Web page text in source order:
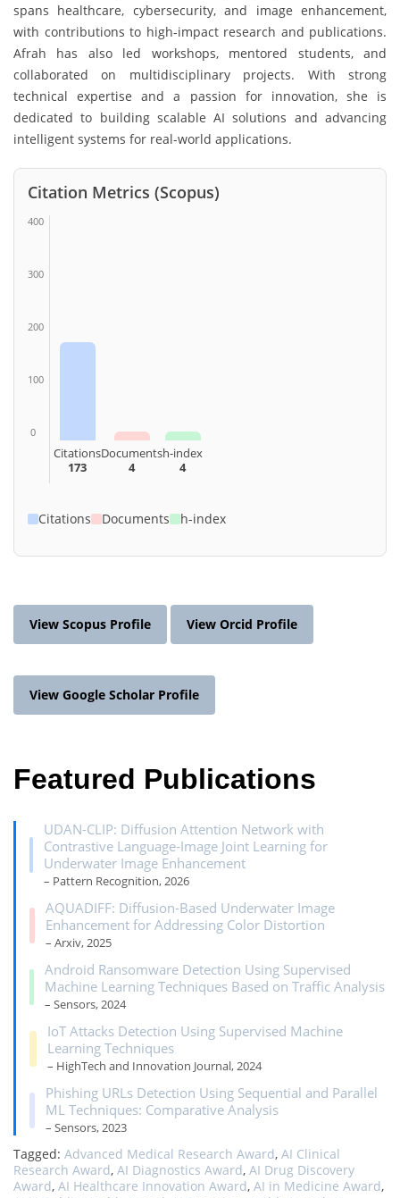
spans healthcare, cybersecurity, and image enhancement,
with contributions to high-impact research and publications.
Afrah has also led workshops, mentored students, and
collaborated on multidisciplinary projects. With strong
technical expertise and a passion for innovation, she is
dedicated to building scalable AI solutions and advancing
intelligent systems for real-world applications.
Citation Metrics (Scopus)
400
300
200
100
0
Citations
173
Documents
4
h-index
4
Citations Documents h-index
View Scopus Profile View Orcid Profile
View Google Scholar Profile
Featured Publications
UDAN-CLIP: Diffusion Attention Network with
Contrastive Language-Image Joint Learning for
Underwater Image Enhancement
– Pattern Recognition, 2026
AQUADIFF: Diffusion-Based Underwater Image
Enhancement for Addressing Color Distortion
– Arxiv, 2025
Android Ransomware Detection Using Supervised
Machine Learning Techniques Based on Traffic Analysis
– Sensors, 2024
IoT Attacks Detection Using Supervised Machine
Learning Techniques
– HighTech and Innovation Journal, 2024
Phishing URLs Detection Using Sequential and Parallel
ML Techniques: Comparative Analysis
– Sensors, 2023
Tagged: Advanced Medical Research Award, AI Clinical
Research Award, AI Diagnostics Award, AI Drug Discovery
Award, AI Healthcare Innovation Award, AI in Medicine Award,